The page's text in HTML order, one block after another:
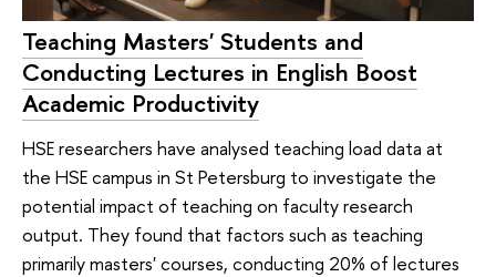
Teaching Masters' Students and
Conducting Lectures in English Boost
Academic Productivity
HSE researchers have analysed teaching load data at
the HSE campus in St Petersburg to investigate the
potential impact of teaching on faculty research
output. They found that factors such as teaching
primarily masters' courses, conducting 20% of lectures